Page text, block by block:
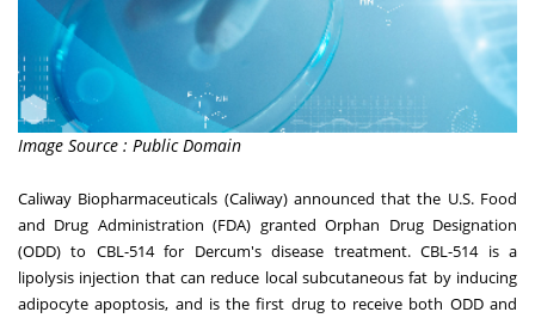
Image Source : Public Domain
Caliway Biopharmaceuticals (Caliway) announced that the U.S. Food
and Drug Administration (FDA) granted Orphan Drug Designation
(ODD) to CBL-514 for Dercum's disease treatment. CBL-514 is a
lipolysis injection that can reduce local subcutaneous fat by inducing
adipocyte apoptosis, and is the first drug to receive both ODD and